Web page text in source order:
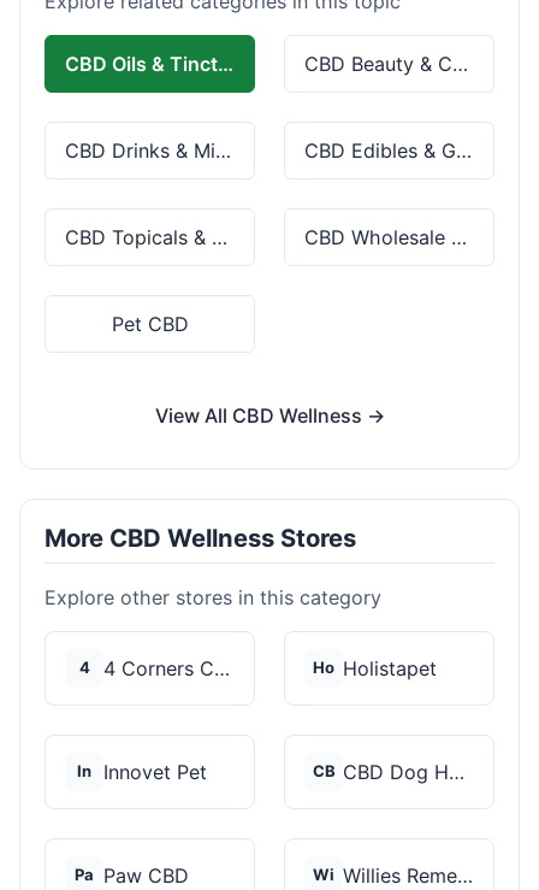
CBD Oils & Tinctures CBD Beauty & Cosmetics
CBD Drinks & Mixes CBD Edibles & Gummies
CBD Topicals & Skincare CBD Wholesale & Bulk
Pet CBD
View All CBD Wellness →
More CBD Wellness Stores
Explore other stores in this category
4 4 Corners Cannabis Ho Holistapet
In Innovet Pet CB CBD Dog Health
Pa Paw CBD Wi Willies Remedy